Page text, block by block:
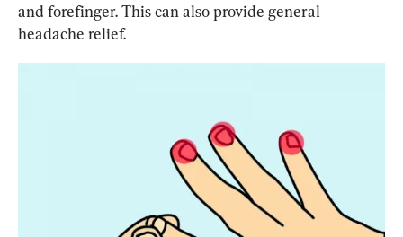
and forefinger. This can also provide general
headache relief.